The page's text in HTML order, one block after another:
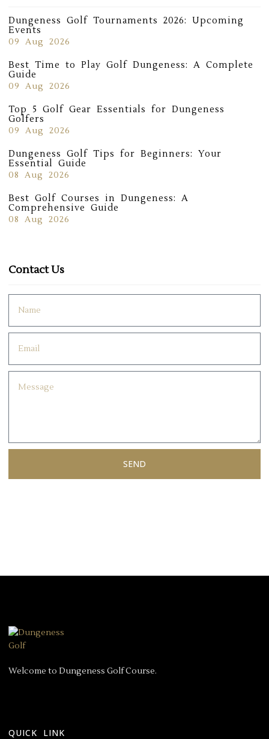
Dungeness Golf Tournaments 2026: Upcoming
Events
09 Aug 2026
Best Time to Play Golf Dungeness: A Complete
Guide
09 Aug 2026
Top 5 Golf Gear Essentials for Dungeness
Golfers
09 Aug 2026
Dungeness Golf Tips for Beginners: Your
Essential Guide
08 Aug 2026
Best Golf Courses in Dungeness: A
Comprehensive Guide
08 Aug 2026
Contact Us
SEND
Welcome to Dungeness Golf Course.
QUICK LINK